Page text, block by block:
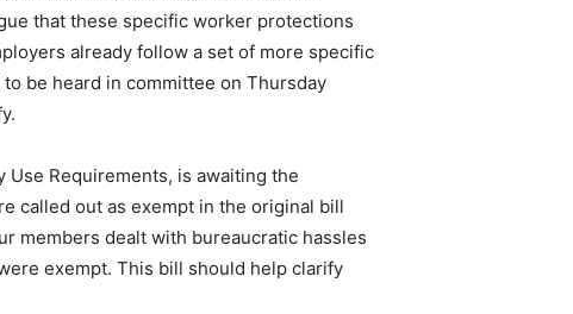
that these specific worker protections
already follow a set of more specific
be heard in committee on Thursday
Requirements, is awaiting the
called out as exempt in the original bill
members dealt with bureaucratic hassles
exempt. This bill should help clarify